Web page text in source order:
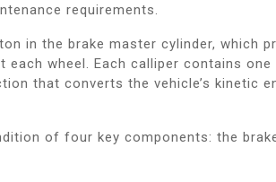
requirements.
in the brake master cylinder, which
wheel. Each calliper contains
that converts the vehicle’s kinetic
of four key components: the